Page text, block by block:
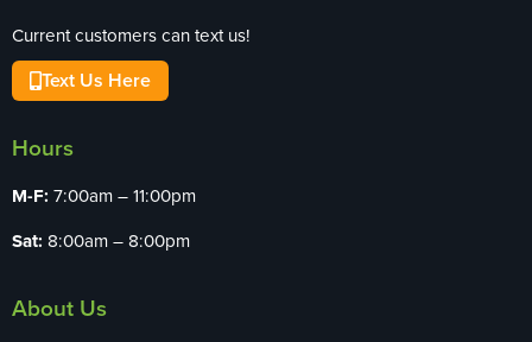
Current customers can text us!
Text Us Here
Hours
M-F: 7:00am – 11:00pm
Sat: 8:00am – 8:00pm
About Us